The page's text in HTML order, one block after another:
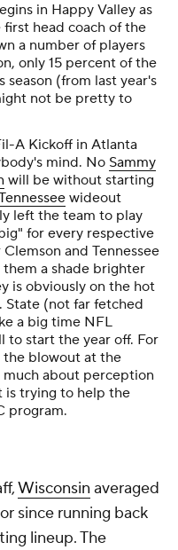
in Happy Valley as
head coach of the
a number of players
only 15 percent of the
season (from last year's
not be pretty to
A Kickoff in Atlanta
mind. No Sammy
will be without starting
wideout
left the team to play
for every respective
and Tennessee
a shade brighter
is obviously on the hot
State (not far fetched
a big time NFL
to start the year off. For
the blowout at the
much about perception
is trying to help the
program.
Wisconsin averaged
since running back
lineup. The